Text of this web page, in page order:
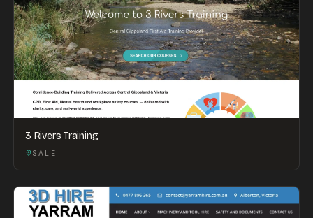
3 Rivers Training
SALE